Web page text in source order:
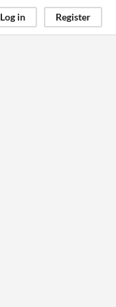
Log in Register